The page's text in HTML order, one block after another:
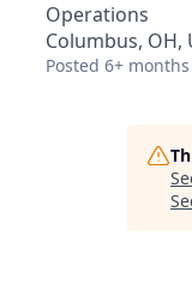
Operations
Columbus, OH,
Posted 6+